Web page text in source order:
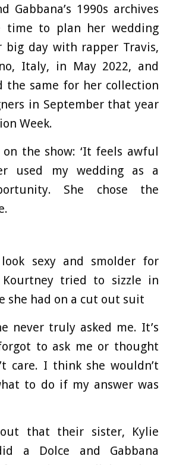
Gabbana’s 1990s archives
time to plan her wedding
day with rapper Travis,
Italy, in May 2022, and
the same for her collection
in September that year
Week.
the show: ‘It feels awful
used my wedding as a
She chose the
sexy and smolder for
Kourtney tried to sizzle in
she had on a cut out suit
never truly asked me. It’s
to ask me or thought
care. I think she wouldn’t
to do if my answer was
that their sister, Kylie
a Dolce and Gabbana